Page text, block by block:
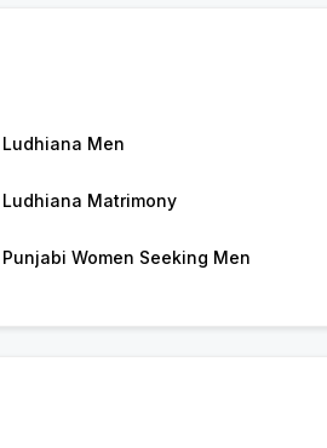
Ludhiana Men
Ludhiana Matrimony
Punjabi Women Seeking Men